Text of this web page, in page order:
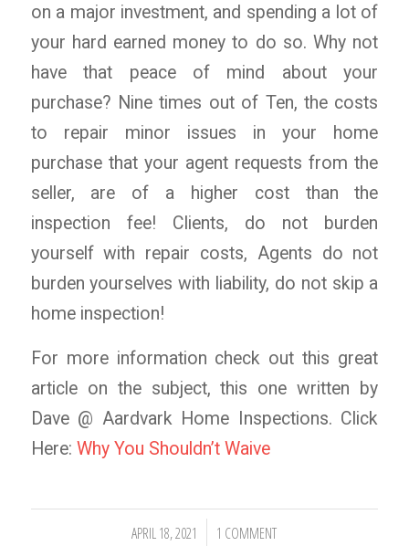
on a major investment, and spending a lot of
your hard earned money to do so. Why not
have that peace of mind about your
purchase? Nine times out of Ten, the costs
to repair minor issues in your home
purchase that your agent requests from the
seller, are of a higher cost than the
inspection fee! Clients, do not burden
yourself with repair costs, Agents do not
burden yourselves with liability, do not skip a
home inspection!
For more information check out this great
article on the subject, this one written by
Dave @ Aardvark Home Inspections. Click
Here: Why You Shouldn’t Waive
APRIL 18, 2021
/ 1 COMMENT